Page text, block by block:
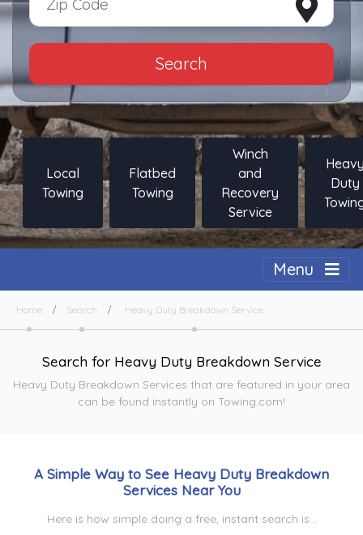
Search
Local
Towing
Flatbed
Towing
Winch
and
Recovery
Service
Duty
Menu
Home Search Heavy Duty Breakdown Service
Search for Heavy Duty Breakdown Service
Heavy Duty Breakdown Services that are featured in your area
can be found instantly on Towing.com!
A Simple Way to See Heavy Duty Breakdown
Services Near You
Here is how simple doing a free, instant search is...